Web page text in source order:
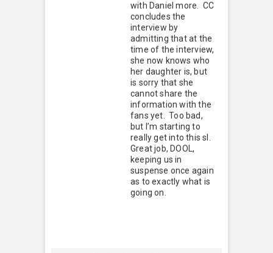
with Daniel more. CC
concludes the
interview by
admitting that at the
time of the interview,
she now knows who
her daughter is, but
is sorry that she
cannot share the
information with the
fans yet. Too bad,
but I’m starting to
really get into this sl.
Great job, DOOL,
keeping us in
suspense once again
as to exactly what is
going on.